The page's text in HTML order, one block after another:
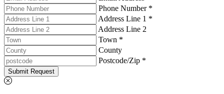
Phone Number *
Address Line 1 *
Address Line 2
Town *
County
Postcode/Zip *
Submit Request